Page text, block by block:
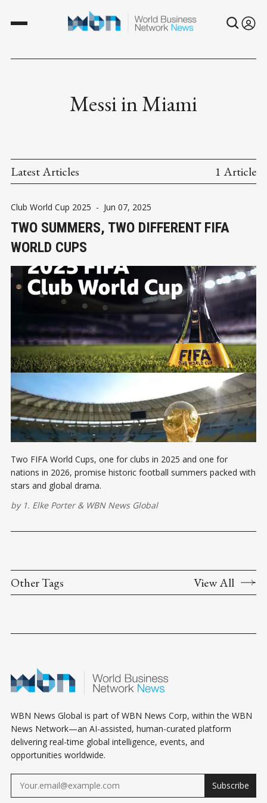
Messi in Miami
Latest Articles 1 Article
Club World Cup 2025 - Jun 07, 2025
TWO SUMMERS, TWO DIFFERENT FIFA
WORLD CUPS
Two FIFA World Cups, one for clubs in 2025 and one for
nations in 2026, promise historic football summers packed with
stars and global drama.
by 1. Elke Porter& WBN News Global
Other Tags View All
WBN News Global is part of WBN News Corp, within the WBN
News Network—an AI-assisted, human-curated platform
delivering real-time global intelligence, events, and
opportunities worldwide.
Subscribe